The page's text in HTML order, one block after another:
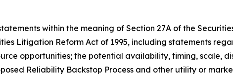
within the meaning of Section 27A of the
Litigation Reform Act of 1995, including statements
opportunities; the potential availability, timing, scale,
Reliability Backstop Process and other utility or